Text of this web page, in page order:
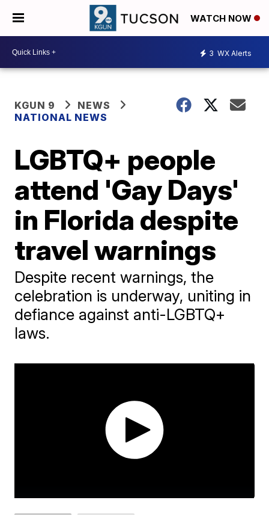
WATCH NOW
3 WX Alerts
KGUN 9
NEWS
NATIONAL NEWS
LGBTQ+ people
attend 'Gay Days'
in Florida despite
travel warnings
Despite recent warnings, the
celebration is underway, uniting in
defiance against anti-LGBTQ+
laws.